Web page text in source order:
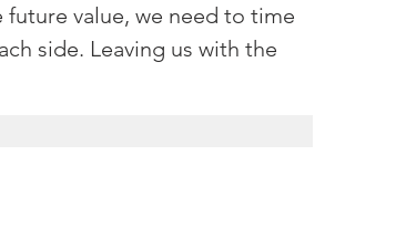
value, we need to time
side. Leaving us with the